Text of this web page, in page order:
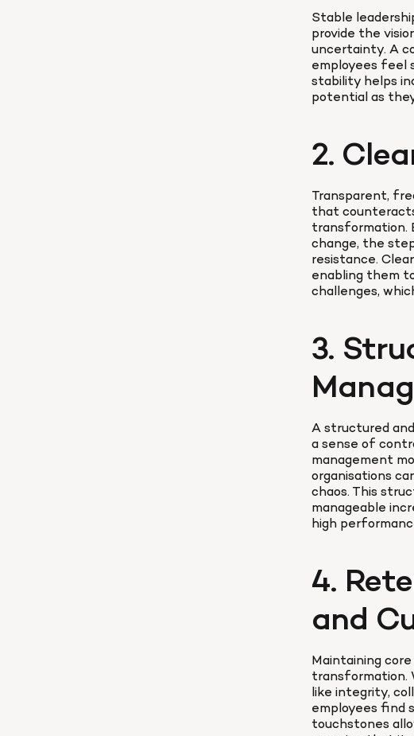
Stable
provide the
uncertainty. A
employees feel
stability helps
potential as
2.
Transparent,
that
transformation.
change, the
resistance.
enabling them
challenges,
3.
A structured
a sense of
management
organisations
chaos. This
manageable
high
4.
and
Maintaining
transformation.
like integrity,
employees find
touchstones